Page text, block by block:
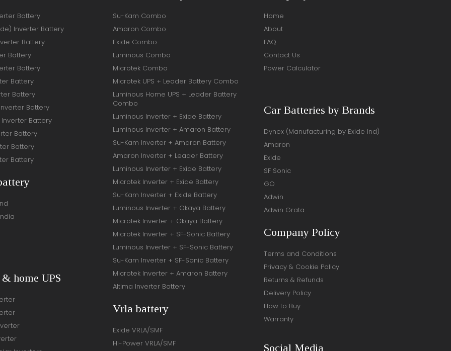
Battery
Inverter Battery
Battery
Battery
Battery
Battery
Battery
Battery
Battery
Battery
Battery
Battery
home UPS
Su-Kam Combo
Amaron Combo
Exide Combo
Luminous Combo
Microtek Combo
Microtek UPS + Leader Battery Combo
Luminous Home UPS + Leader Battery
Combo
Luminous Inverter + Exide Battery
Luminous Inverter + Amaron Battery
Su-Kam Inverter + Amaron Battery
Amaron Inverter + Leader Battery
Luminous Inverter + Exide Battery
Microtek Inverter + Exide Battery
Su-Kam Inverter + Exide Battery
Luminous Inverter + Okaya Battery
Microtek Inverter + Okaya Battery
Microtek Inverter + SF-Sonic Battery
Luminous Inverter + SF-Sonic Battery
Su-Kam Inverter + SF-Sonic Battery
Microtek Inverter + Amaron Battery
Altima Inverter Battery
Vrla battery
Exide VRLA/SMF
Hi-Power VRLA/SMF
Home
About
FAQ
Contact Us
Power Calculator
Car Batteries by Brands
Dynex (Manufacturing by Exide Ind)
Amaron
Exide
SF Sonic
GO
Adwin
Adwin Grata
Company Policy
Terms and Conditions
Privacy & Cookie Policy
Returns & Refunds
Delivery Policy
How to Buy
Warranty
Social Media